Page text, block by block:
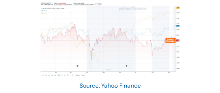
Source: Yahoo Finance